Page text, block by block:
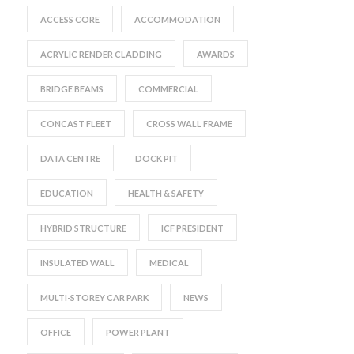
ACCESS CORE ACCOMMODATION
ACRYLIC RENDER CLADDING AWARDS
BRIDGE BEAMS COMMERCIAL
CONCAST FLEET CROSS WALL FRAME
DATA CENTRE DOCK PIT
EDUCATION HEALTH & SAFETY
HYBRID STRUCTURE ICF PRESIDENT
INSULATED WALL MEDICAL
MULTI-STOREY CAR PARK NEWS
OFFICE POWER PLANT